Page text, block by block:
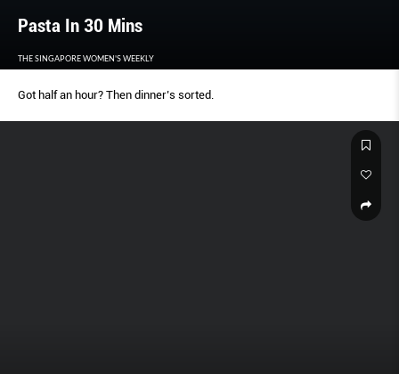
Pasta In 30 Mins
THE SINGAPORE WOMEN'S WEEKLY
Got half an hour? Then dinner’s sorted.